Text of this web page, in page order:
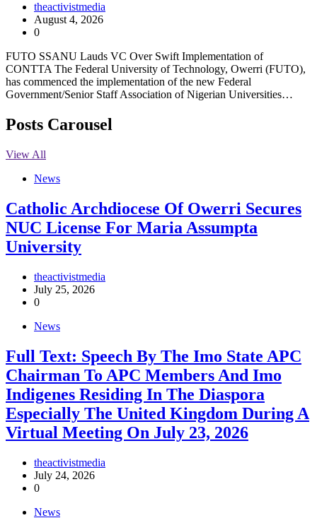
theactivistmedia
August 4, 2026
0
FUTO SSANU Lauds VC Over Swift Implementation of
CONTTA The Federal University of Technology, Owerri (FUTO),
has commenced the implementation of the new Federal
Government/Senior Staff Association of Nigerian Universities…
Posts Carousel
View All
News
Catholic Archdiocese Of Owerri Secures
NUC License For Maria Assumpta
University
theactivistmedia
July 25, 2026
0
News
Full Text: Speech By The Imo State APC
Chairman To APC Members And Imo
Indigenes Residing In The Diaspora
Especially The United Kingdom During A
Virtual Meeting On July 23, 2026
theactivistmedia
July 24, 2026
0
News